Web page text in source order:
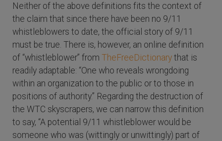
Neither of the above definitions fits the context of
the claim that since there have been no 9/11
whistleblowers to date, the official story of 9/11
must be true. There is, however, an online definition
of “whistleblower” from TheFreeDictionary that is
readily adaptable: “One who reveals wrongdoing
within an organization to the public or to those in
positions of authority.” Regarding the destruction of
the WTC skyscrapers, we can narrow this definition
to say, “A potential 9/11 whistleblower would be
someone who was (wittingly or unwittingly) part of